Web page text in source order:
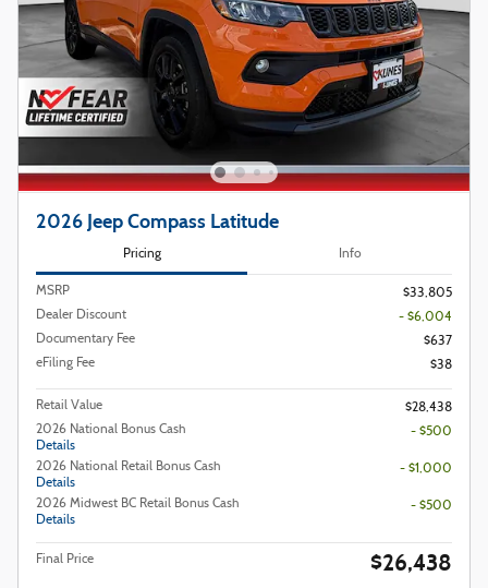
2026 Jeep Compass Latitude
Pricing Info
MSRP
$33,805
Dealer Discount
- $6,004
Documentary Fee
$637
eFiling Fee
$38
Retail Value
$28,438
2026 National Bonus Cash
Details
- $500
2026 National Retail Bonus Cash
Details
- $1,000
2026 Midwest BC Retail Bonus Cash
Details
- $500
Final Price $26,438